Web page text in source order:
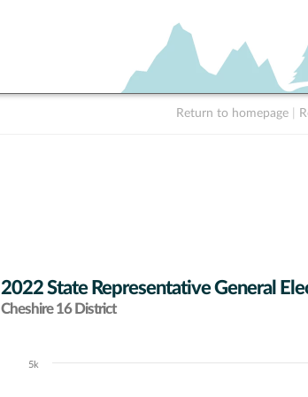
Return to homepage
2022 State Representative General
Cheshire 16 District
Chart5k